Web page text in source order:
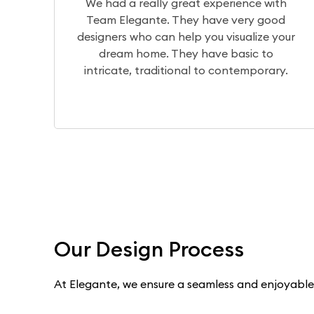
visualization of your home
the production team brings it to
a wonderful experience
Dilip, Priyanka, and
Our Design Process
At Elegante, we ensure a seamless and